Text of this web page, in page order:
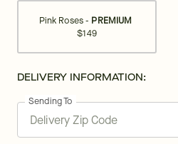
Pink Roses - PREMIUM
$149
DELIVERY INFORMATION:
Sending To